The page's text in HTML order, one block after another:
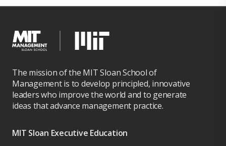
The mission of the MIT Sloan School of
Management is to develop principled, innovative
leaders who improve the world and to generate
ideas that advance management practice.
MIT Sloan Executive Education